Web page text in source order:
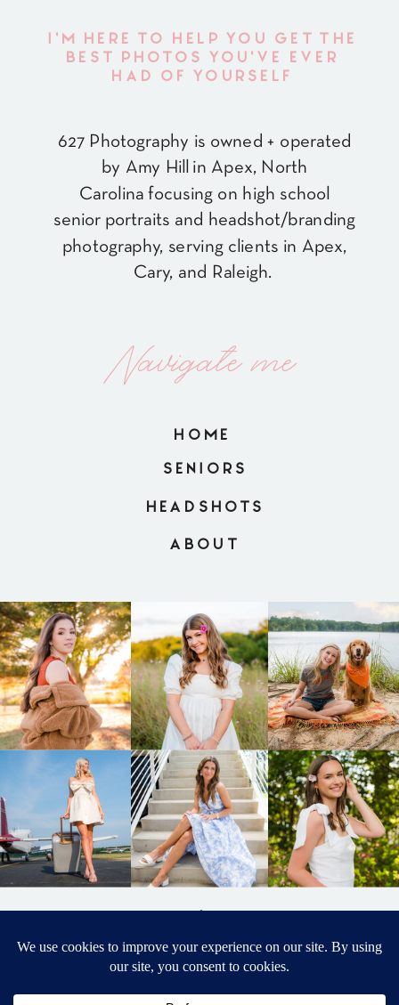
627 Photography is owned + operated
by Amy Hill in Apex, North
Carolina focusing on high school
senior portraits and headshot/branding
photography, serving clients in Apex,
Cary, and Raleigh.
I'M HERE TO HELP YOU GET THE
BEST PHOTOS YOU'VE EVER
HAD OF YOURSELF
Navigate me
HOME
ABOUT
SENIORS
HEADSHOTS
BACK TO
TOP